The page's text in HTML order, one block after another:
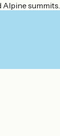
Alpine summits.